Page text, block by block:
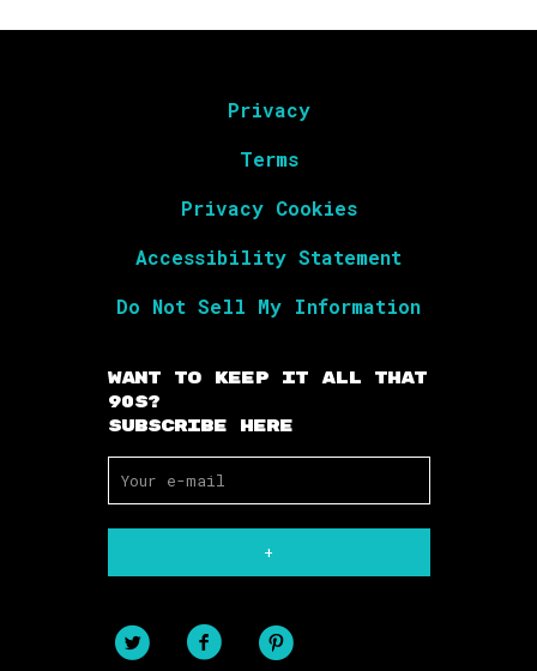
Privacy
Terms
Privacy Cookies
Accessibility Statement
Do Not Sell My Information
Want To Keep It All That
90s?
Subscribe Here